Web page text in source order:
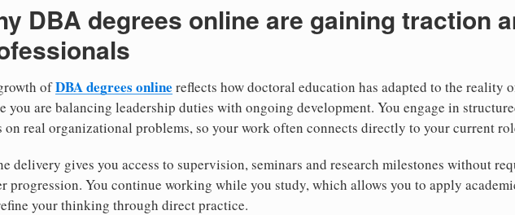
DBA degrees online are gaining traction
ofDBA degrees online reflects how doctoral education has adapted to the reality
you are balancing leadership duties with ongoing development. You engage in
on real organizational problems, so your work often connects directly to your current
delivery gives you access to supervision, seminars and research milestones without
progression. You continue working while you study, which allows you to apply
your thinking through direct practice.